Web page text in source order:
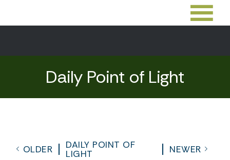
Daily Point of Light
OLDER
DAILY POINT OF
LIGHT
NEWER